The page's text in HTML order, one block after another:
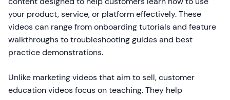
your product, service, or platform effectively. These
videos can range from onboarding tutorials and feature
walkthroughs to troubleshooting guides and best
practice demonstrations.
Unlike marketing videos that aim to sell, customer
education videos focus on teaching. They help